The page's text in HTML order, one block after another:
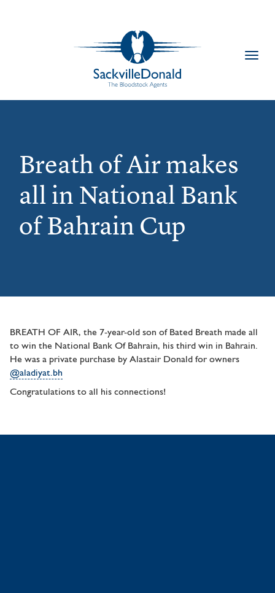
Breath of Air makes
all in National Bank
of Bahrain Cup
BREATH OF AIR, the 7-year-old son of Bated Breath made all
to win the National Bank Of Bahrain, his third win in Bahrain.
He was a private purchase by Alastair Donald for owners
@aladiyat.bh
Congratulations to all his connections!